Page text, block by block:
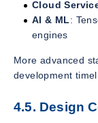
Cloud
AI & ML:
engines
More advanced
development
4.5. Design